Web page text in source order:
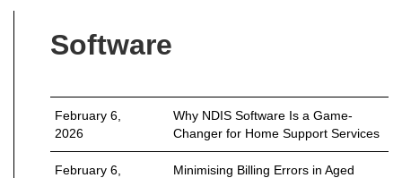
Software
February 6,
2026
Why NDIS Software Is a Game-
Changer for Home Support Services
February 6,
Minimising Billing Errors in Aged